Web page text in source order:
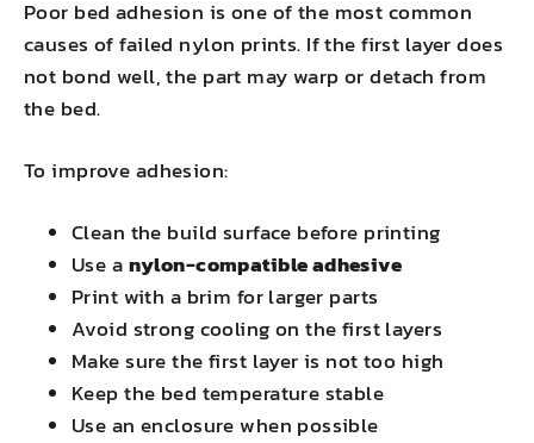
Poor bed adhesion is one of the most common
causes of failed nylon prints. If the first layer does
not bond well, the part may warp or detach from
the bed.
To improve adhesion:
Clean the build surface before printing
Use anylon-compatible adhesive
Print with a brim for larger parts
Avoid strong cooling on the first layers
Make sure the first layer is not too high
Keep the bed temperature stable
Use an enclosure when possible